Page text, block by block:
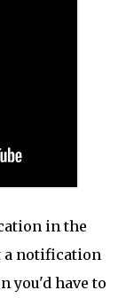
in the
a notification
you'd have to